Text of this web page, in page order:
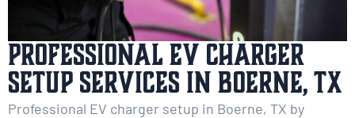
Professional EV Charger
Setup Services in Boerne, TX
Professional EV charger setup in Boerne, TX by